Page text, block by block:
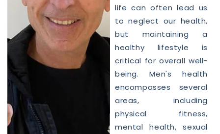
life can often lead us
to neglect our health,
but maintaining a
healthy lifestyle is
critical for overall well-
being.Men'shealth
encompasses several
areas, including
physical fitness,
mentalhealth, sexual